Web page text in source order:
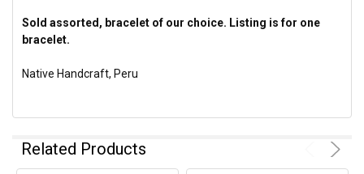
Sold assorted, bracelet of our choice. Listing is for one
bracelet.
Native Handcraft, Peru
Related Products